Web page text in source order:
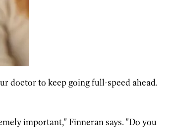
doctor to keep going full-speed ahead.
important," Finneran says. "Do you